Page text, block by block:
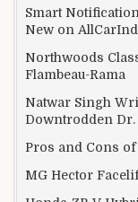
Smart
New on
Northwoods
Flambeau-Rama
Natwar Singh
Downtrodden Dr.
Pros and Cons
MG Hector